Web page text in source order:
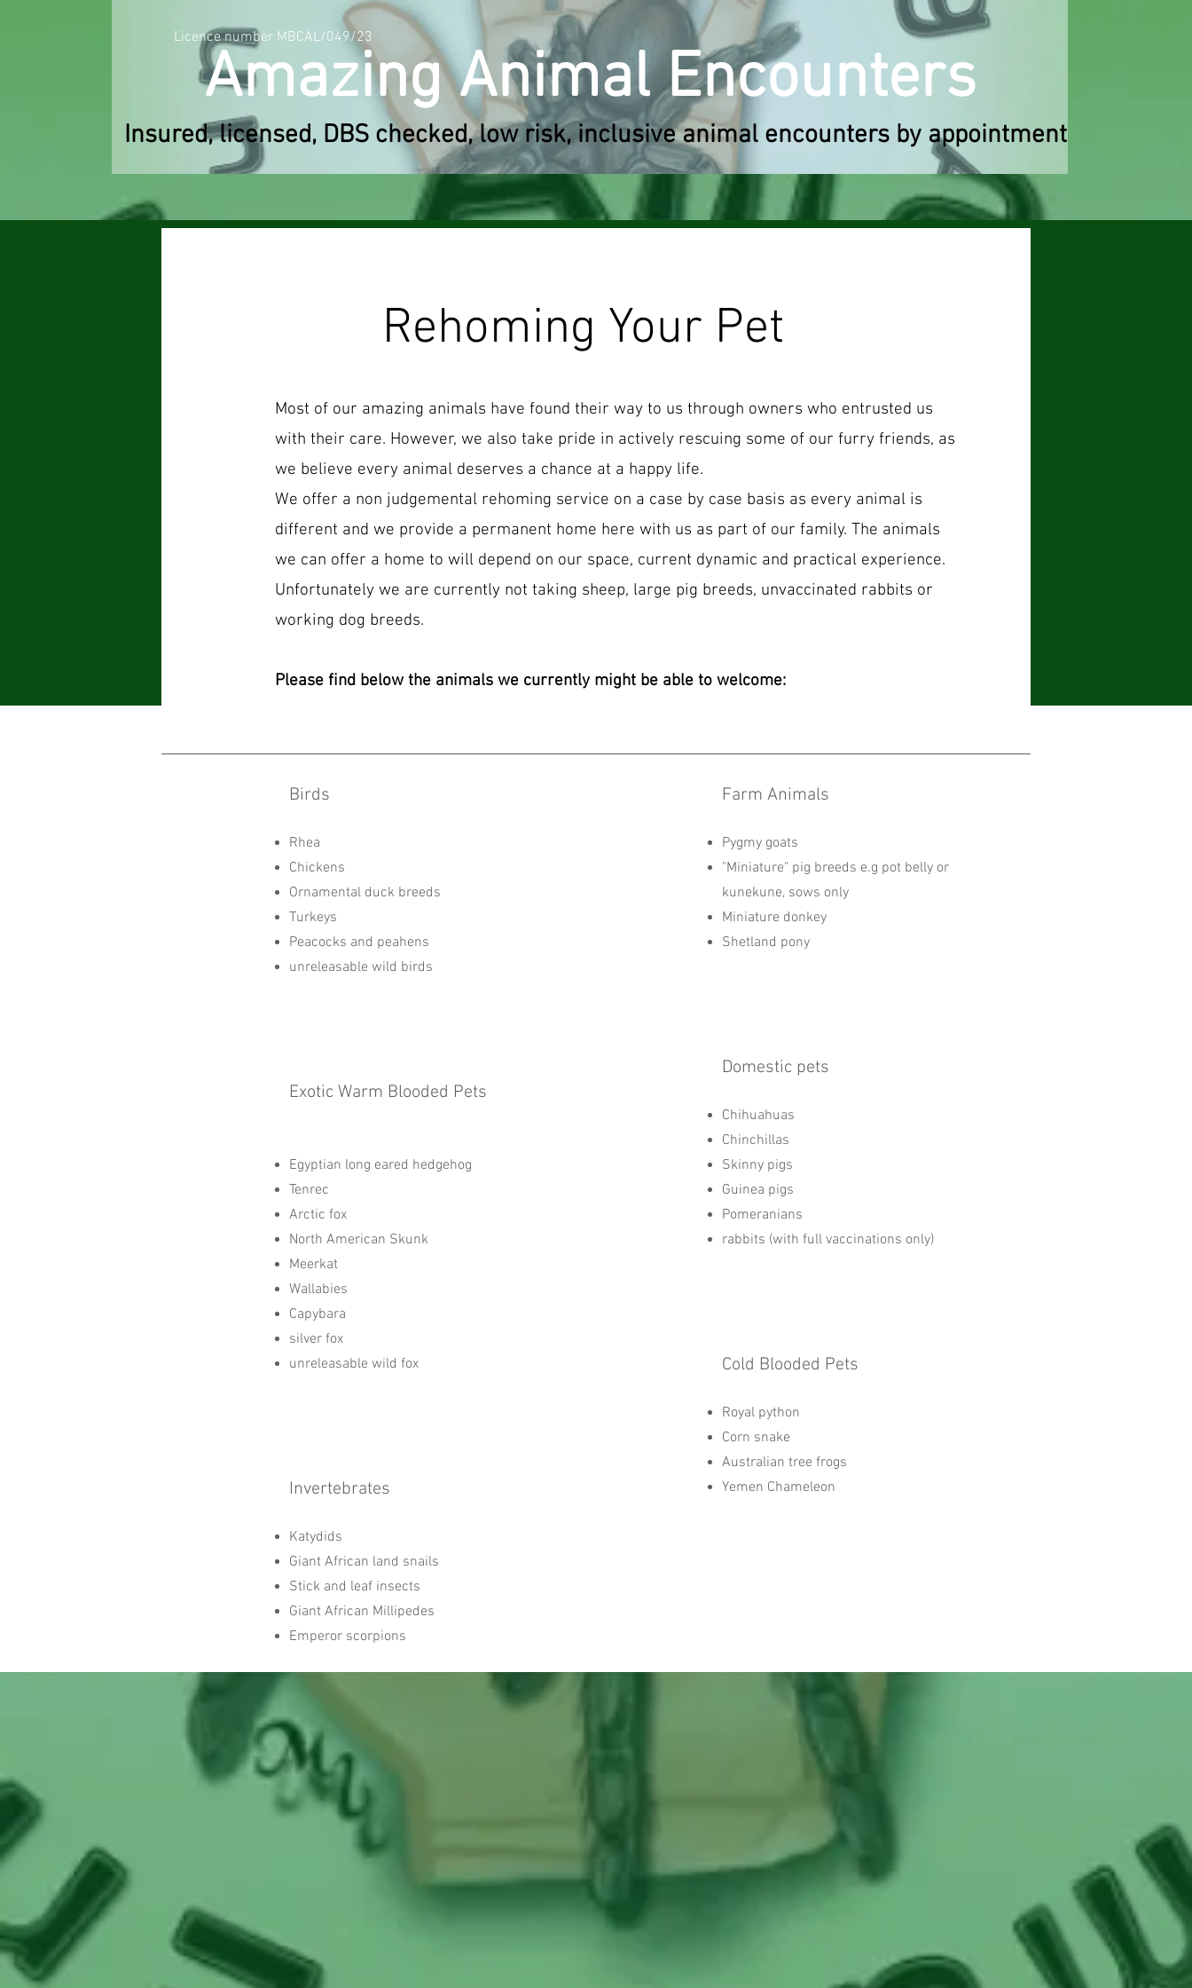
Licence number MBCAL/049/23
Amazing Animal Encounters
Insured, licensed, DBS checked,low risk, inclusiveanimal encounters by appointment
Rehoming Your Pet
Most of our amazing animals have found their way to us through owners who entrusted us
with their care. However, we also take pride in actively rescuing some of our furry friends, as
we believe every animal deserves a chance at a happy life.
We offer a non judgemental rehoming service on a case by case basis as every animal is
different and we provide a permanent home here with us as part of our family. The animals
we can offer a home to will depend on our space, current dynamic and practical experience.
Unfortunately we are currently not taking sheep, large pig breeds, unvaccinated rabbits or
working dog breeds.
Please find below the animals we currently might be able to welcome:
Birds
Rhea
Chickens
Ornamental duck breeds
Turkeys
Peacocks and peahens
unreleasable wild birds
Exotic Warm Blooded Pets
Egyptian long eared hedgehog
Tenrec
Arctic fox
North American Skunk
Meerkat
Wallabies
Capybara
silver fox
unreleasable wild fox
Invertebrates
Katydids
Giant African land snails
Stick and leaf insects
Giant African Millipedes
Emperor scorpions
Farm Animals
Pygmy goats
"Miniature" pig breeds e.g pot belly or
kunekune, sows only
Miniature donkey
Shetland pony
Domestic pets
Chihuahuas
Chinchillas
Skinny pigs
Guinea pigs
Pomeranians
rabbits (with full vaccinations only)
Cold Blooded Pets
Royal python
Corn snake
Australian tree frogs
Yemen Chameleon